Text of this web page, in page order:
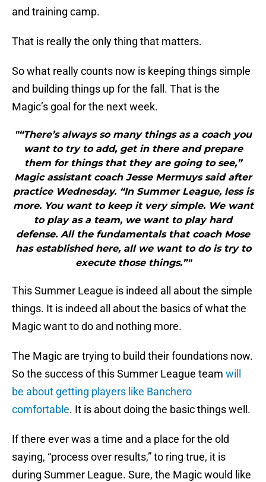
and training camp.
That is really the only thing that matters.
So what really counts now is keeping things simple
and building things up for the fall. That is the
Magic’s goal for the next week.
"“There’s always so many things as a coach you
want to try to add, get in there and prepare
them for things that they are going to see,”
Magic assistant coach Jesse Mermuys said after
practice Wednesday. “In Summer League, less is
more. You want to keep it very simple. We want
to play as a team, we want to play hard
defense. All the fundamentals that coach Mose
has established here, all we want to do is try to
execute those things.”"
This Summer League is indeed all about the simple
things. It is indeed all about the basics of what the
Magic want to do and nothing more.
The Magic are trying to build their foundations now.
So the success of this Summer League team will
be about getting players like Banchero
comfortable. It is about doing the basic things well.
If there ever was a time and a place for the old
saying, “process over results,” to ring true, it is
during Summer League. Sure, the Magic would like